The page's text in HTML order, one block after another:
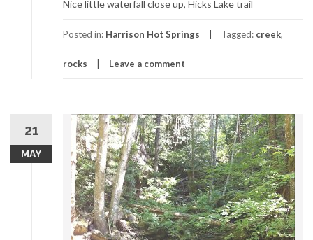
Nice little waterfall close up, Hicks Lake trail
Posted in: Harrison Hot Springs Tagged: creek,
rocks Leave a comment
21
MAY